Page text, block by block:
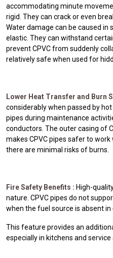
accommodating minute
rigid. They can crack or even
Water damage can be caused in
elastic. They can withstand
prevent CPVC from suddenly
relatively safe when used for
Lower Heat Transfer and Burn
considerably when passed by
pipes during maintenance
conductors. The outer casing of
makes CPVC pipes safer to
there are minimal risks of burns.
Fire Safety Benefits : High-
nature. CPVC pipes do not
when the fuel source is absent in
This feature provides an
especially in kitchens and service